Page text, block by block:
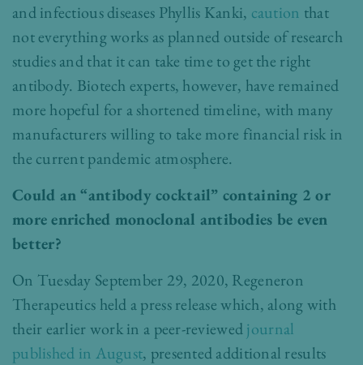
and infectious diseases Phyllis Kanki, caution that
not everything works as planned outside of research
studies and that it can take time to get the right
antibody. Biotech experts, however, have remained
more hopeful for a shortened timeline, with many
manufacturers willing to take more financial risk in
the current pandemic atmosphere.
Could an “antibody cocktail” containing 2 or
more enriched monoclonal antibodies be even
better?
On Tuesday September 29, 2020, Regeneron
Therapeutics held a press release which, along with
their earlier work in a peer-reviewedjournal
published in August, presented additional results